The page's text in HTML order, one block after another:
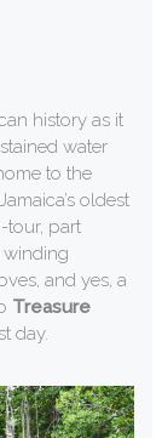
history as it
water
to the
oldest
tour, part
and yes, a
Treasure
day.